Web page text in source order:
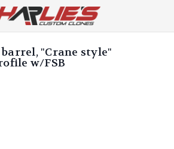
barrel, "Crane style"
w/FSB